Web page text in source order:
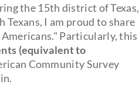
the 15th district of Texas,
I am proud to share
Particularly, this
(equivalent to
Community Survey